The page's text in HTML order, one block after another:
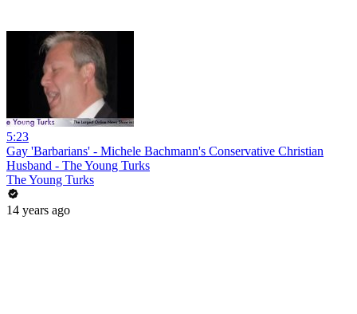
5:23
Gay 'Barbarians' - Michele Bachmann's Conservative Christian
Husband - The Young Turks
The Young Turks
14 years ago